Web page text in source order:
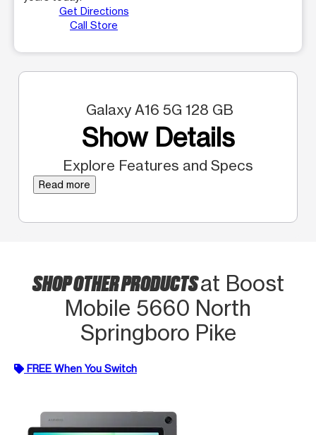
Get Directions
Call Store
Galaxy A16 5G 128 GB
Show Details
Explore Features and Specs
Read more
SHOP OTHER PRODUCTSat Boost
Mobile 5660 North
Springboro Pike
FREE When You Switch